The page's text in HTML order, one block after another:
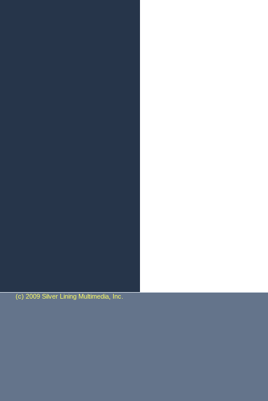
(c) 2009 Silver Lining Multimedia, Inc.